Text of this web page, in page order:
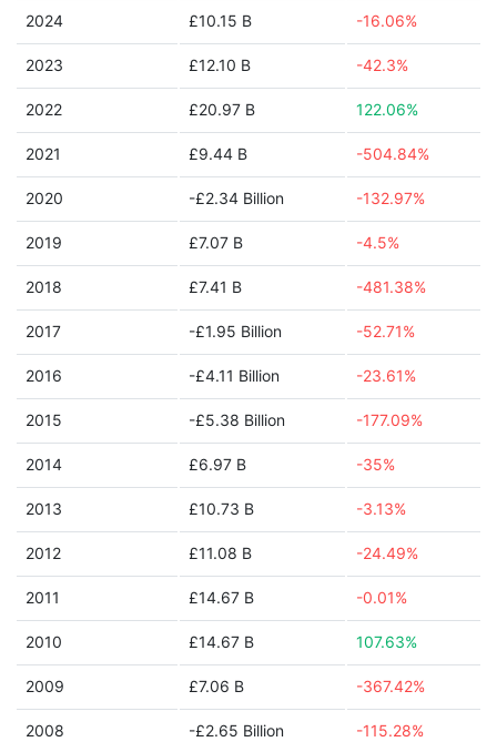
2024 £10.15 B -16.06%
2023 £12.10 B -42.3%
2022 £20.97 B 122.06%
2021 £9.44 B -504.84%
2020 -£2.34 Billion -132.97%
2019 £7.07 B -4.5%
2018 £7.41 B -481.38%
2017 -£1.95 Billion -52.71%
2016 -£4.11 Billion -23.61%
2015 -£5.38 Billion -177.09%
2014 £6.97 B -35%
2013 £10.73 B -3.13%
2012 £11.08 B -24.49%
2011 £14.67 B -0.01%
2010 £14.67 B 107.63%
2009 £7.06 B -367.42%
2008 -£2.65 Billion -115.28%